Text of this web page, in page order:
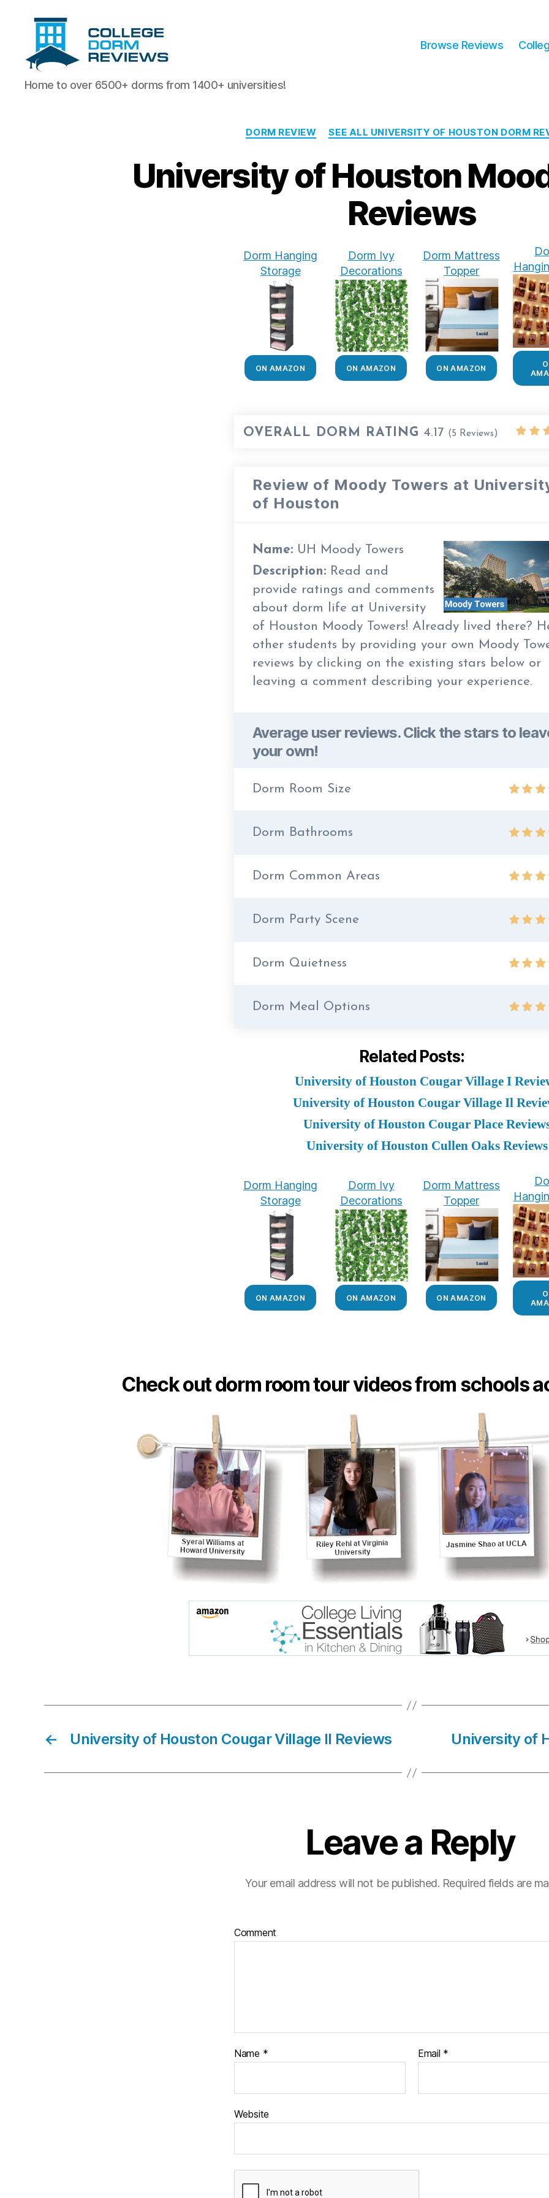
College
Dorm
Home to over 6500+ dorms from 1400+ universities!
Browse Reviews
Categories
DORM REVIEW SEE ALL UNIVERSITY OF HOUSTON DORM
University of Houston
Reviews
Dorm Hanging
Storage
ON AMAZON
Dorm Ivy
Decorations
ON AMAZON
Dorm Mattress
Topper
ON AMAZON
OVERALL DORM RATING 4.17 (5 Reviews)
Review of Moody Towers at
of Houston
Name: UH Moody Towers
Description: Read and
provide ratings and comments
about dorm life at University
of Houston Moody Towers! Already lived there?
other students by providing your own Moody
reviews by clicking on the existing stars below or
leaving a comment describing your experience.
Average user reviews. Click the stars to
your own!
Dorm Room Size
Dorm Bathrooms
Dorm Common Areas
Dorm Party Scene
Dorm Quietness
Dorm Meal Options
Related Posts:
University of Houston Cougar Village I
University of Houston Cougar Village Il
University of Houston Cougar Place
University of Houston Cullen Oaks Reviews
Dorm Hanging
Storage
ON AMAZON
Dorm Ivy
Decorations
ON AMAZON
Dorm Mattress
Topper
ON AMAZON
Check out dorm room tour videos from schools
← University of Houston Cougar Village Il Reviews University of
Leave a Reply
Your email address will not be published. Required fields are
Comment
Name * Email *
Website